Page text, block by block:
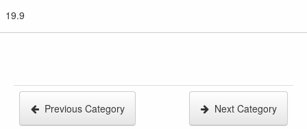
19.9
Previous Category Next Category